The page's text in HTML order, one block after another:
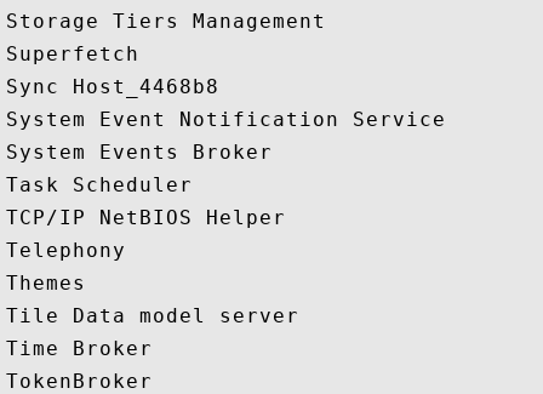
Storage Tiers Management
Superfetch
Sync Host_4468b8
System Event Notification Service
System Events Broker
Task Scheduler
TCP/IP NetBIOS Helper
Telephony
Themes
Tile Data model server
Time Broker
TokenBroker